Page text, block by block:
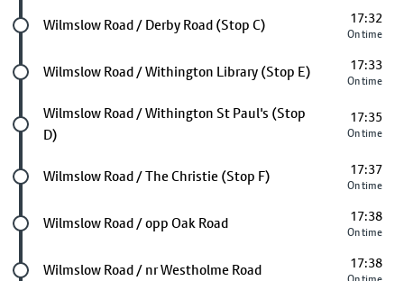
Future stop
Wilmslow Road / Derby Road (Stop C) 17:32
On time
Future stop
Wilmslow Road / Withington Library (Stop E) 17:33
On time
Future stop
Wilmslow Road / Withington St Paul's (Stop
D)
17:35
On time
Future stop
Wilmslow Road / The Christie (Stop F) 17:37
On time
Future stop
Wilmslow Road / opp Oak Road 17:38
On time
Future stop
Wilmslow Road / nr Westholme Road 17:38